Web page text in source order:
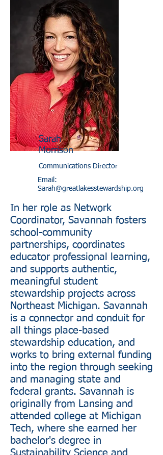
Sarah
Morrison
Communications Director
Email:
Sarah@greatlakesstewardship.org
In her role as Network
Coordinator, Savannah fosters
school-community
partnerships, coordinates
educator professional learning,
and supports authentic,
meaningful student
stewardship projects across
Northeast Michigan. Savannah
is a connector and conduit for
all things place-based
stewardship education, and
works to bring external funding
into the region through seeking
and managing state and
federal grants. Savannah is
originally from Lansing and
attended college at Michigan
Tech, where she earned her
bachelor's degree in
Sustainability Science and